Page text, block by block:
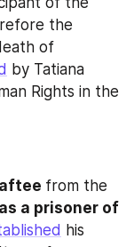
the
of
by Tatiana
Rights in the
from the
a prisoner of
his